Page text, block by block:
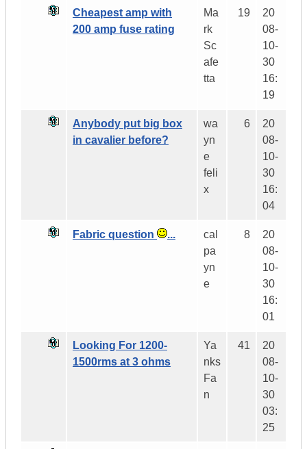
Cheapest amp with
200 amp fuse rating
Ma
rk
Sc
afe
tta
19
20
08-
10-
30
16:
19
Anybody put big box
in cavalier before?
wa
yn
e
feli
x
6
20
08-
10-
30
16:
04
Fabric question ...
cal
pa
yn
e
8
20
08-
10-
30
16:
01
Looking For 1200-
1500rms at 3 ohms
Ya
nks
Fa
n
41
20
08-
10-
30
03:
25